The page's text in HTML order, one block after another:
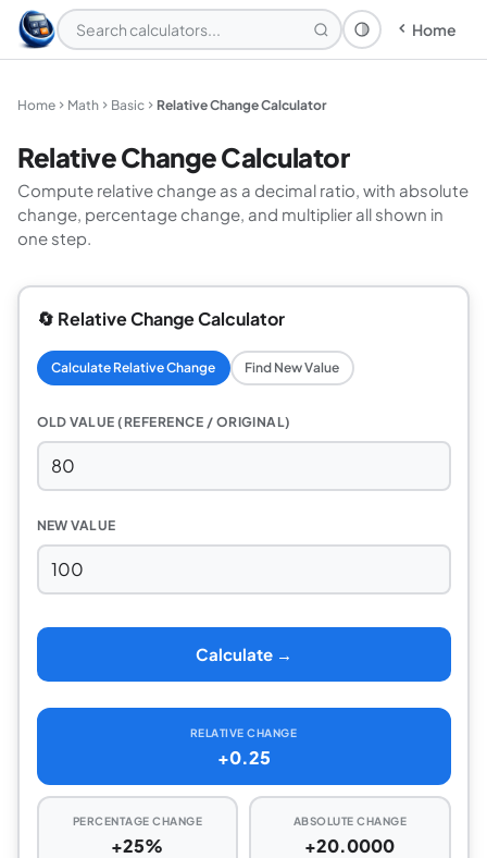
Theme: System
Home
Home Math Basic Relative Change Calculator
Relative Change Calculator
Compute relative change as a decimal ratio, with absolute
change, percentage change, and multiplier all shown in
one step.
🔄 Relative Change Calculator
Calculate Relative Change Find New Value
OLD VALUE (REFERENCE / ORIGINAL)
NEW VALUE
Calculate →
RELATIVE CHANGE
+0.25
PERCENTAGE CHANGE
+25%
ABSOLUTE CHANGE
+20.0000